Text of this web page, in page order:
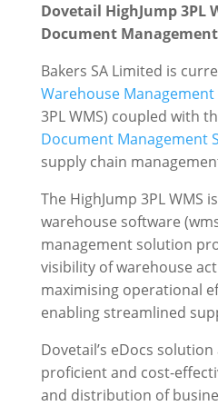
Dovetail HighJump 3PL
Document Management
Bakers SA Limited is
Warehouse Management
3PL WMS) coupled with
Document Management
supply chain
The HighJump 3PL WMS
warehouse software
management solution
visibility of warehouse
maximising operational
enabling streamlined
Dovetail’s eDocs
proficient and cost-
and distribution of